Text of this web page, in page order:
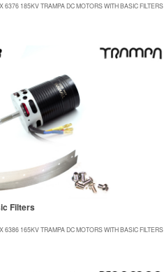
6376 185KV TRAMPA DC MOTORS WITH BASIC FILTERS
Filters
6386 165KV TRAMPA DC MOTORS WITH BASIC FILTERS